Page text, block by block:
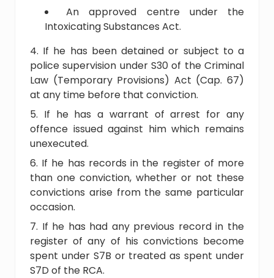
An approved centre under the
Intoxicating Substances Act.
If he has been detained or subject to a
police supervision under S30 of the Criminal
Law (Temporary Provisions) Act (Cap. 67)
at any time before that conviction.
If he has a warrant of arrest for any
offence issued against him which remains
unexecuted.
If he has records in the register of more
than one conviction, whether or not these
convictions arise from the same particular
occasion.
If he has had any previous record in the
register of any of his convictions become
spent under S7B or treated as spent under
S7D of the RCA.